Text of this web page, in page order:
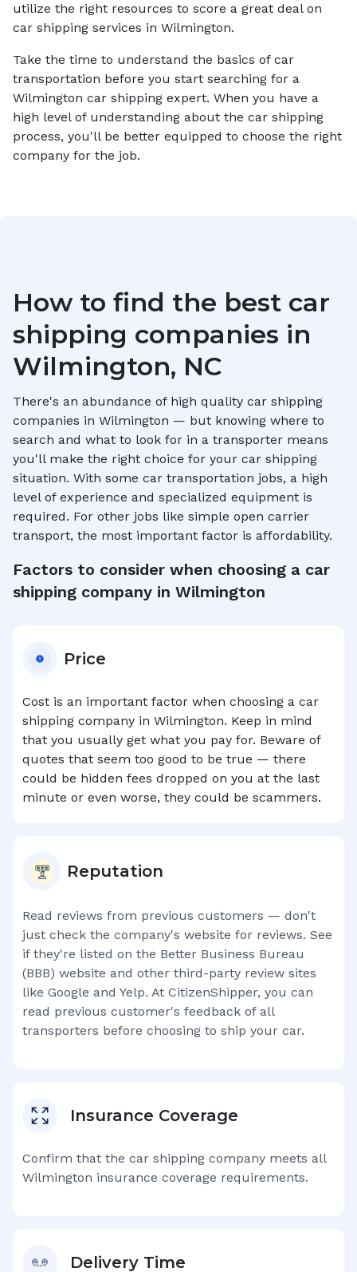
utilize the right resources to score a great deal on
car shipping services in Wilmington.
Take the time to understand the basics of car
transportation before you start searching for a
Wilmington car shipping expert. When you have a
high level of understanding about the car shipping
process, you'll be better equipped to choose the right
company for the job.
How to find the best car
shipping companies in
Wilmington, NC
There's an abundance of high quality car shipping
companies in Wilmington — but knowing where to
search and what to look for in a transporter means
you'll make the right choice for your car shipping
situation. With some car transportation jobs, a high
level of experience and specialized equipment is
required. For other jobs like simple open carrier
transport, the most important factor is affordability.
Factors to consider when choosing a car
shipping company in Wilmington
Price
Cost is an important factor when choosing a car
shipping company in Wilmington. Keep in mind
that you usually get what you pay for. Beware of
quotes that seem too good to be true — there
could be hidden fees dropped on you at the last
minute or even worse, they could be scammers.
Reputation
Read reviews from previous customers — don't
just check the company's website for reviews. See
if they're listed on the Better Business Bureau
(BBB) website and other third-party review sites
like Google and Yelp. At CitizenShipper, you can
read previous customer's feedback of all
transporters before choosing to ship your car.
Insurance Coverage
Confirm that the car shipping company meets all
Wilmington insurance coverage requirements.
Delivery Time